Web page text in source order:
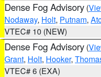
Dense Fog Advisory (
Nodaway, Holt, Putnam,
VTEC# 10 (NEW)
Dense Fog Advisory (
Grant, Holt, Hooker,
VTEC# 6 (EXA)